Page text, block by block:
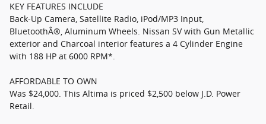
KEY FEATURES INCLUDE
Back-Up Camera, Satellite Radio, iPod/MP3 Input,
BluetoothÂ®, Aluminum Wheels. Nissan SV with Gun Metallic
exterior and Charcoal interior features a 4 Cylinder Engine
with 188 HP at 6000 RPM*.
AFFORDABLE TO OWN
Was $24,000. This Altima is priced $2,500 below J.D. Power
Retail.